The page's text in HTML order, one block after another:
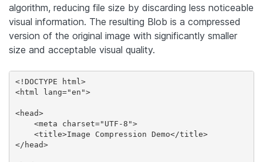
algorithm, reducing file size by discarding less noticeable
visual information. The resulting Blob is a compressed
version of the original image with significantly smaller
size and acceptable visual quality.
<!DOCTYPE html>
<html lang="en">
<head>
    <meta charset="UTF-8">
    <title>Image Compression Demo</title>
</head>